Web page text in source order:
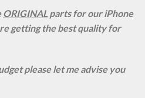
ORIGINAL parts for our iPhone
getting the best quality for
please let me advise you